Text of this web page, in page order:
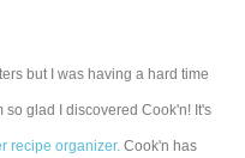
but I was having a hard time
so glad I discovered Cook'n! It's
recipe organizer. Cook'n has